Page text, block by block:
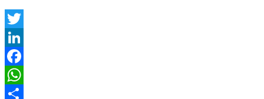
Twitter
LinkedIn
Facebook
WhatsApp